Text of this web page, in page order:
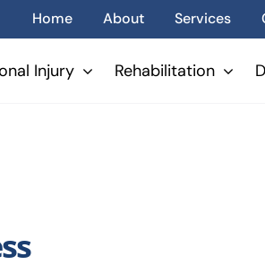
Home About Services
Injury Rehabilitation